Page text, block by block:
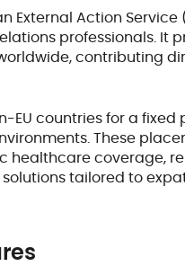
External Action Service
professionals. It
contributing
countries for a fixed
These
healthcare coverage,
tailored to